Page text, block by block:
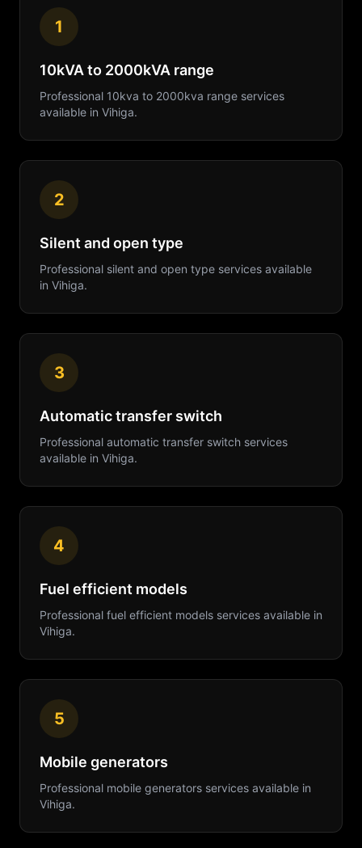
1
10kVA to 2000kVA range
Professional 10kva to 2000kva range services
available in Vihiga.
2
Silent and open type
Professional silent and open type services available
in Vihiga.
3
Automatic transfer switch
Professional automatic transfer switch services
available in Vihiga.
4
Fuel efficient models
Professional fuel efficient models services available in
Vihiga.
5
Mobile generators
Professional mobile generators services available in
Vihiga.